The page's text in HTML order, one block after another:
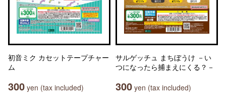
初音ミク カセットテープチャー
ム
300 yen (tax included)
サルゲッチュ まちぼうけ －い
つになったら捕まえにくる？－
300 yen (tax included)